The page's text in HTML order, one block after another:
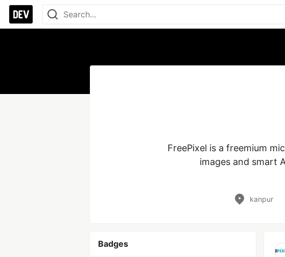
FreePixel is a freemium
images and smart
kanpur
Badges